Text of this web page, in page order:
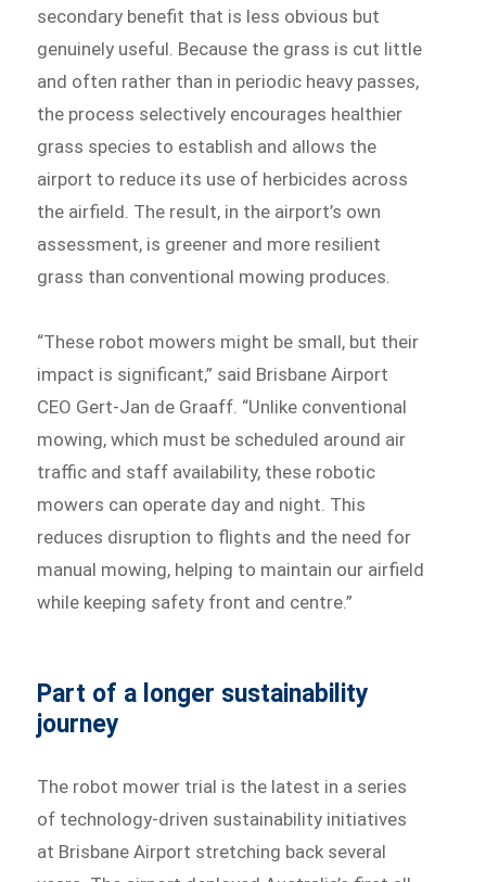
secondary benefit that is less obvious but
genuinely useful. Because the grass is cut little
and often rather than in periodic heavy passes,
the process selectively encourages healthier
grass species to establish and allows the
airport to reduce its use of herbicides across
the airfield. The result, in the airport’s own
assessment, is greener and more resilient
grass than conventional mowing produces.
“These robot mowers might be small, but their
impact is significant,” said Brisbane Airport
CEO Gert-Jan de Graaff. “Unlike conventional
mowing, which must be scheduled around air
traffic and staff availability, these robotic
mowers can operate day and night. This
reduces disruption to flights and the need for
manual mowing, helping to maintain our airfield
while keeping safety front and centre.”
Part of a longer sustainability
journey
The robot mower trial is the latest in a series
of technology-driven sustainability initiatives
at Brisbane Airport stretching back several